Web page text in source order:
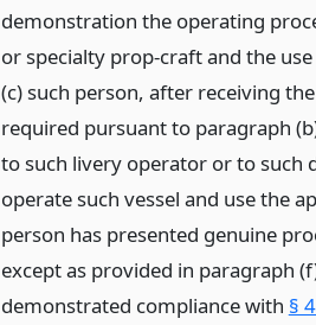
demonstration the operating
or specialty prop-craft and the
(c) such person, after receiving
required pursuant to paragraph
to such livery operator or to such
operate such vessel and use the
person has presented genuine
except as provided in paragraph
demonstrated compliance with §